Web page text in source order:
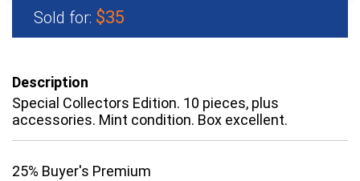
Sold for: $35
Description
Special Collectors Edition. 10 pieces, plus
accessories. Mint condition. Box excellent.
25% Buyer's Premium